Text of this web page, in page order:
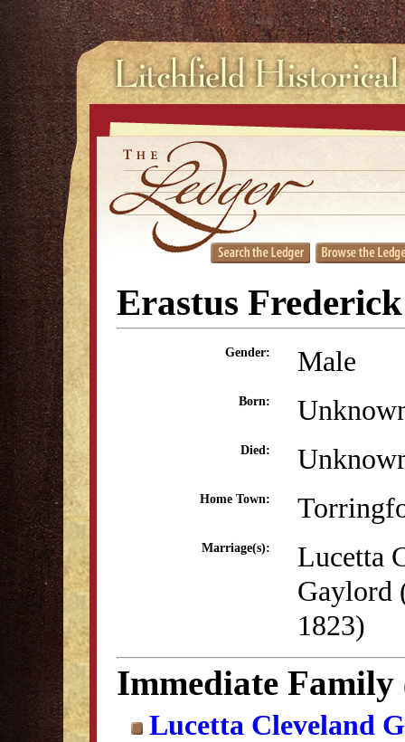
Erastus
Gender: Male
Born:
Died:
Home Town:
Marriage(s):
Lucetta
Gaylord
1823)
Immediate Family
Lucetta Cleveland